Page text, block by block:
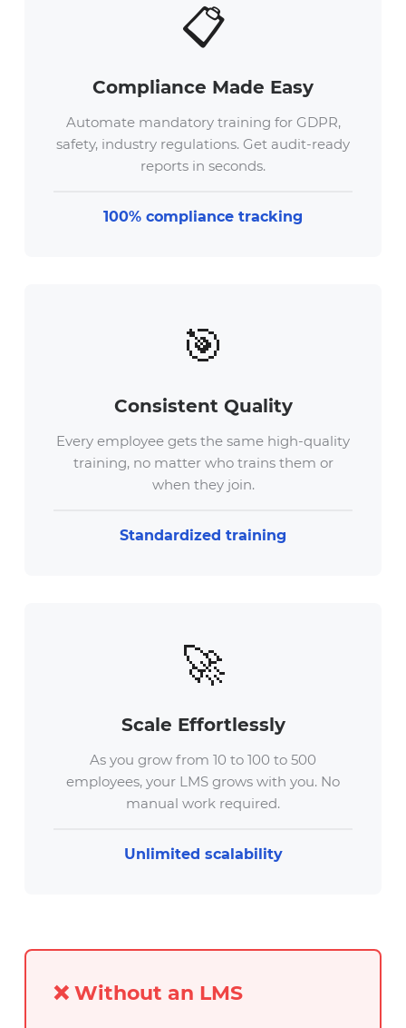
📋
Compliance Made Easy
Automate mandatory training for GDPR,
safety, industry regulations. Get audit-ready
reports in seconds.
100% compliance tracking
🎯
Consistent Quality
Every employee gets the same high-quality
training, no matter who trains them or
when they join.
Standardized training
🚀
Scale Effortlessly
As you grow from 10 to 100 to 500
employees, your LMS grows with you. No
manual work required.
Unlimited scalability
❌ Without an LMS